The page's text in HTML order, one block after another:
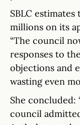
SBLC
millions on its
“The council
responses to
objections and
wasting even
She concluded:
council